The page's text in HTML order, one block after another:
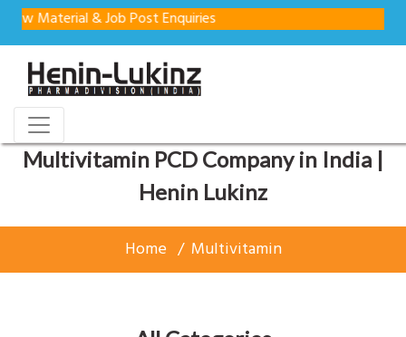
& Job Post Enquiries
Multivitamin PCD Company in India |
Henin Lukinz
Home Multivitamin